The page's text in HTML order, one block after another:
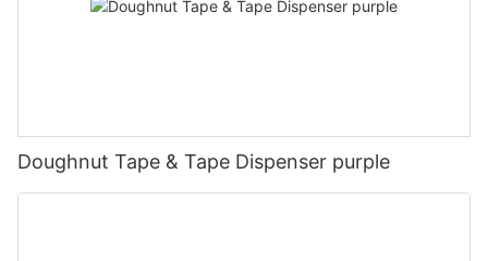
Doughnut Tape & Tape Dispenser purple